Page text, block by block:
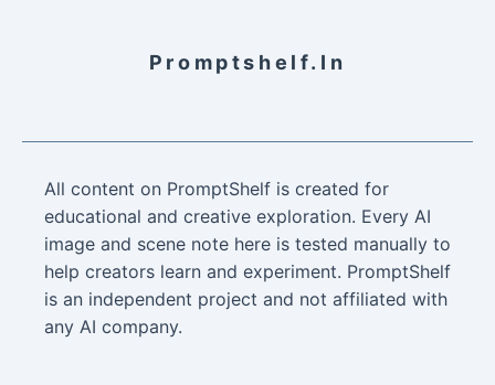
Promptshelf.in
All content on PromptShelf is created for
educational and creative exploration. Every AI
image and scene note here is tested manually to
help creators learn and experiment. PromptShelf
is an independent project and not affiliated with
any AI company.